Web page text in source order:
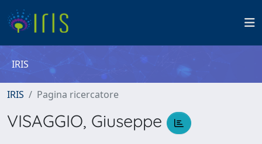
IRIS
IRIS Pagina ricercatore
VISAGGIO, Giuseppe